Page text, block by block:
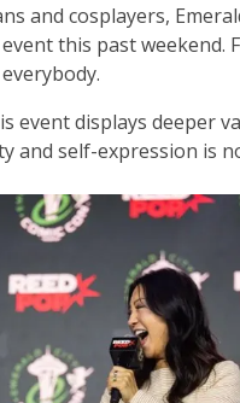
and cosplayers,
this past weekend.
event displays deeper
and self-expression is